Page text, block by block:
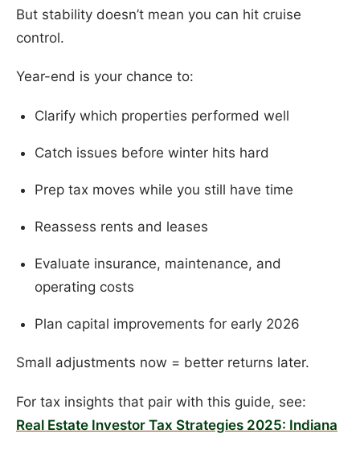
But stability doesn’t mean you can hit cruise
control.
Year-end is your chance to:
Clarify which properties performed well
Catch issues before winter hits hard
Prep tax moves while you still have time
Reassess rents and leases
Evaluate insurance, maintenance, and
operating costs
Plan capital improvements for early 2026
Small adjustments now = better returns later.
For tax insights that pair with this guide, see:
Real Estate Investor Tax Strategies 2025: Indiana